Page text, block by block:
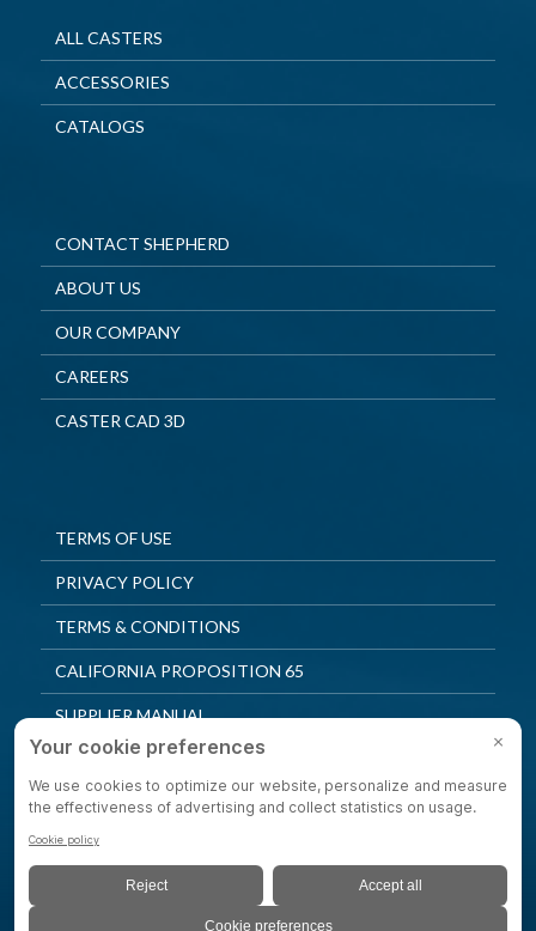
ALL CASTERS
ACCESSORIES
CATALOGS
CONTACT SHEPHERD
ABOUT US
OUR COMPANY
CAREERS
CASTER CAD 3D
TERMS OF USE
PRIVACY POLICY
TERMS & CONDITIONS
CALIFORNIA PROPOSITION 65
SUPPLIER MANUAL
QUALITY POLICY
PRIVACY SETTINGS